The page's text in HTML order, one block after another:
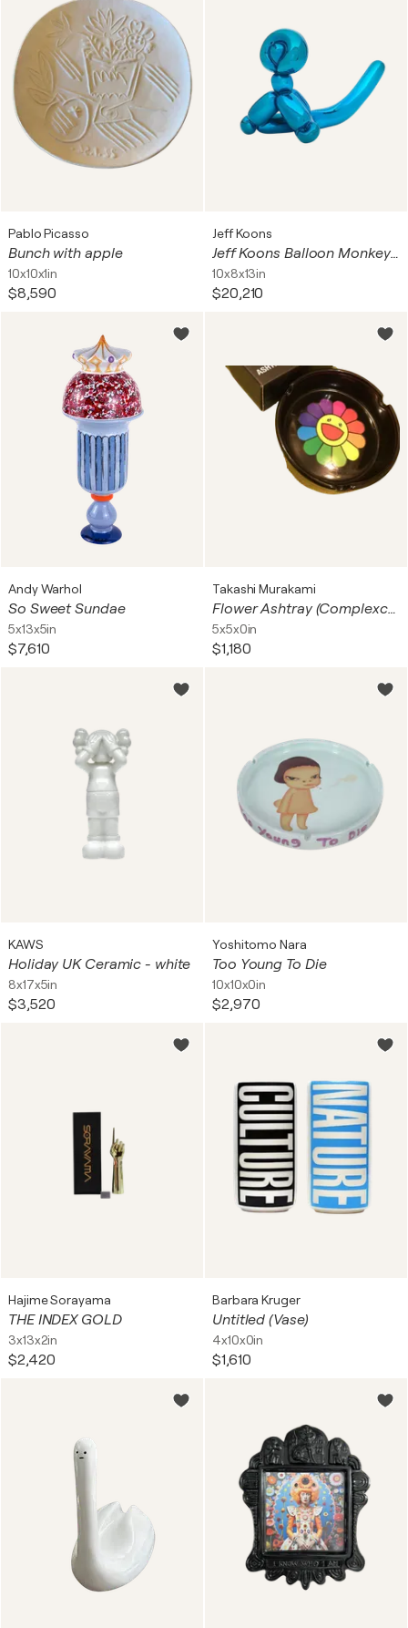
Pablo Picasso
Bunch with apple
10x10x1in
$8,590
Jeff Koons
Jeff Koons Balloon Monkey (Blue)
10x8x13in
$20,210
Andy Warhol
So Sweet Sundae
5x13x5in
$7,610
Takashi Murakami
Flower Ashtray (Complexcon)
5x5x0in
$1,180
KAWS
Holiday UK Ceramic - white
8x17x5in
$3,520
Yoshitomo Nara
Too Young To Die
10x10x0in
$2,970
Hajime Sorayama
THE INDEX GOLD
3x13x2in
$2,420
Barbara Kruger
Untitled (Vase)
4x10x0in
$1,610